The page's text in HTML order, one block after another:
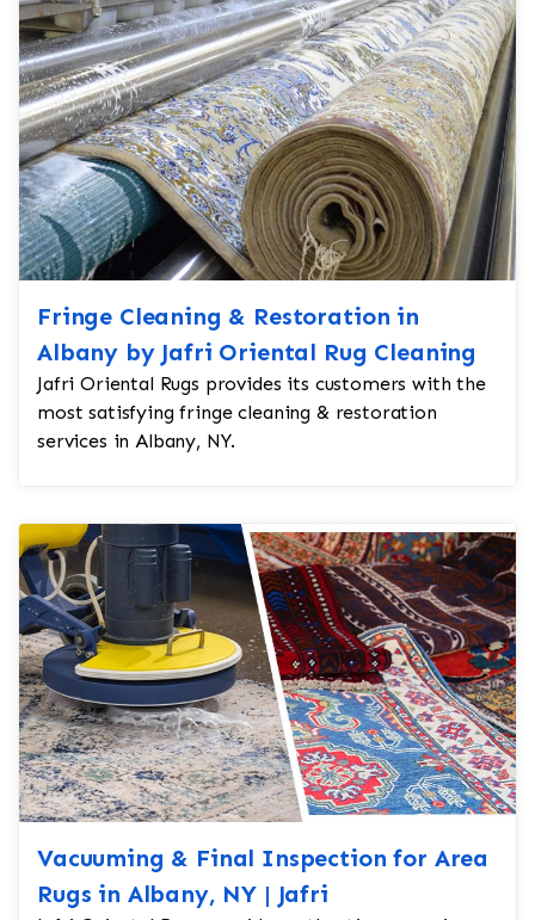
Fringe Cleaning & Restoration in
Albany by Jafri Oriental Rug Cleaning
Jafri Oriental Rugs provides its customers with the
most satisfying fringe cleaning & restoration
services in Albany, NY.
Vacuuming & Final Inspection for Area
Rugs in Albany, NY | Jafri